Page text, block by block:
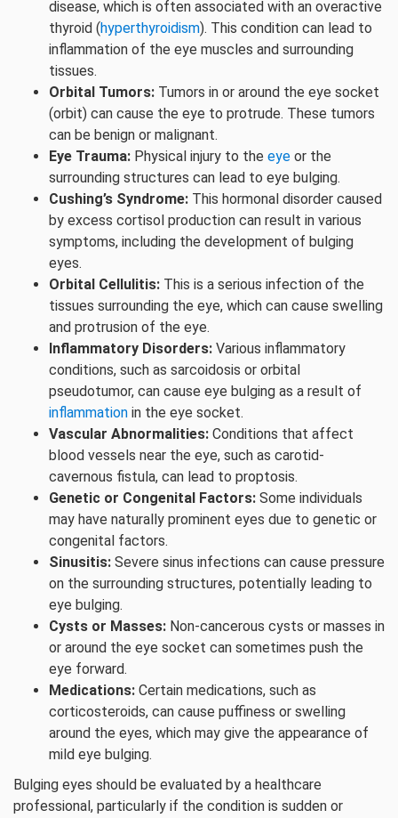
disease, which is often associated with an overactive
thyroid (hyperthyroidism). This condition can lead to
inflammation of the eye muscles and surrounding
tissues.
Orbital Tumors: Tumors in or around the eye socket
(orbit) can cause the eye to protrude. These tumors
can be benign or malignant.
Eye Trauma: Physical injury to the eye or the
surrounding structures can lead to eye bulging.
Cushing’s Syndrome: This hormonal disorder caused
by excess cortisol production can result in various
symptoms, including the development of bulging
eyes.
Orbital Cellulitis: This is a serious infection of the
tissues surrounding the eye, which can cause swelling
and protrusion of the eye.
Inflammatory Disorders: Various inflammatory
conditions, such as sarcoidosis or orbital
pseudotumor, can cause eye bulging as a result of
inflammation in the eye socket.
Vascular Abnormalities: Conditions that affect
blood vessels near the eye, such as carotid-
cavernous fistula, can lead to proptosis.
Genetic or Congenital Factors: Some individuals
may have naturally prominent eyes due to genetic or
congenital factors.
Sinusitis: Severe sinus infections can cause pressure
on the surrounding structures, potentially leading to
eye bulging.
Cysts or Masses: Non-cancerous cysts or masses in
or around the eye socket can sometimes push the
eye forward.
Medications: Certain medications, such as
corticosteroids, can cause puffiness or swelling
around the eyes, which may give the appearance of
mild eye bulging.
Bulging eyes should be evaluated by a healthcare
professional, particularly if the condition is sudden or